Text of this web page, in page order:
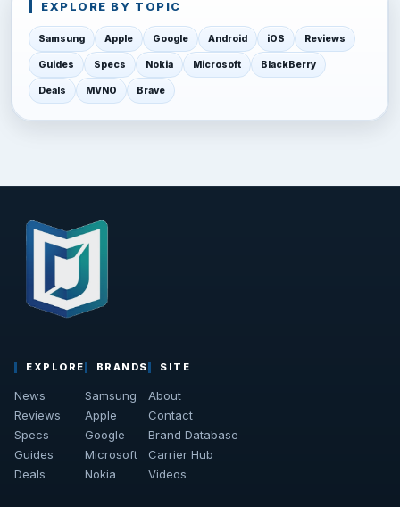
EXPLORE BY TOPIC
Samsung Apple Google Android iOS Reviews
Guides Specs Nokia Microsoft BlackBerry
Deals MVNO Brave
EXPLORE
News
Reviews
Specs
Guides
Deals
BRANDS
Samsung
Apple
Google
Microsoft
Nokia
SITE
About
Contact
Brand Database
Carrier Hub
Videos